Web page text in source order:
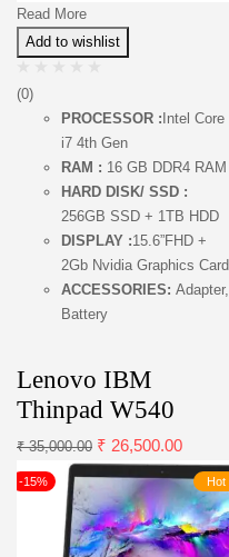
Read More
Add to wishlist
(0)
PROCESSOR : Intel Core
i7 4th Gen
RAM : 16 GB DDR4 RAM
HARD DISK/ SSD :
256GB SSD + 1TB HDD
DISPLAY :15.6”FHD +
2Gb Nvidia Graphics Card
ACCESSORIES: Adapter,
Battery
Lenovo IBM
Thinpad W540
₹35,000.00 ₹ 26,500.00
Hot
-15%